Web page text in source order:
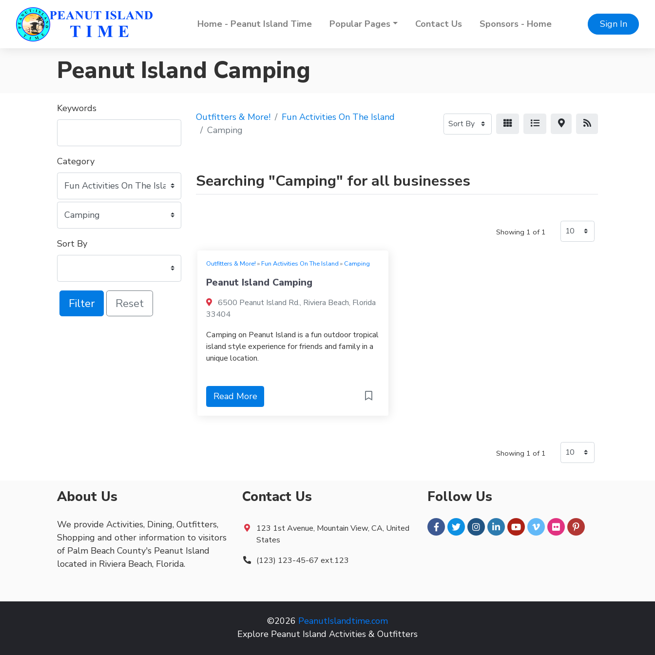
Home - Peanut Island Time Popular Pages Contact Us Sponsors - Home Sign In
Peanut Island Camping
Keywords
Category
Sort By
Filter Reset
Outfitters & More!
Fun Activities On The Island
Camping
Searching "Camping" for all businesses
Showing 1 of 1
Outfitters & More! »Fun Activities On The Island » Camping
Peanut Island Camping
6500 Peanut Island Rd., Riviera Beach, Florida
33404
Camping on Peanut Island is a fun outdoor tropical
island style experience for friends and family in a
unique location.
Read More
Showing 1 of 1
About Us
We provide Activities, Dining, Outfitters,
Shopping and other information to visitors
of Palm Beach County's Peanut Island
located in Riviera Beach, Florida.
Contact Us
123 1st Avenue, Mountain View, CA, United
States
(123) 123-45-67 ext.123
Follow Us
©2026 PeanutIslandtime.com
Explore Peanut Island Activities & Outfitters